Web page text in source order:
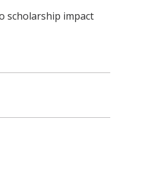
scholarship impact